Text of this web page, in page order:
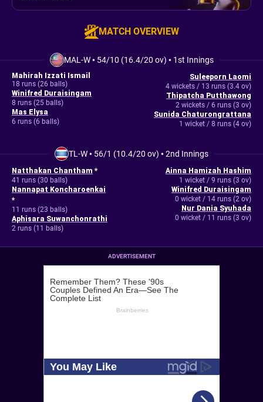
MATCH OVERVIEW
MAL-W• 54/10 (16.4/20 ov) • 1st Innings
Mahirah Izzati Ismail
18 runs (26 balls)
Winifred Duraisingam
8 runs (25 balls)
Mas Elysa
6 runs (6 balls)
Suleeporn Laomi
4 wickets / 13 runs (3.4 ov)
Thipatcha Putthawong
2 wickets / 6 runs (3 ov)
Sunida Chaturongrattana
1 wicket / 8 runs (4 ov)
TL-W• 56/1 (10.4/20 ov) •2nd Innings
Natthakan Chantham *
41 runs (30 balls)
Nannapat Koncharoenkai
*
11 runs (23 balls)
Aphisara Suwanchonrathi
2 runs (11 balls)
Ainna Hamizah Hashim
1 wicket / 9 runs (3 ov)
Winifred Duraisingam
0 wicket / 14 runs (2 ov)
Nur Dania Syuhada
0 wicket / 11 runs (3 ov)
ADVERTISEMENT